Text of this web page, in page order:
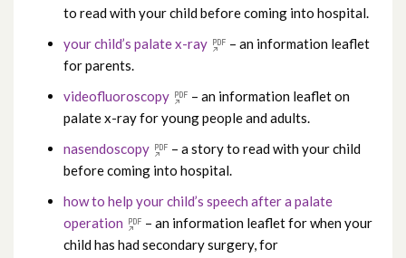
to read with your child before coming into hospital.
your child’s palate x-ray
– an information leaflet
for parents.
videofluoroscopy
– an information leaflet on
palate x-ray for young people and adults.
nasendoscopy
– a story to read with your child
before coming into hospital.
how to help your child’s speech after a palate
operation
– an information leaflet for when your
child has had secondary surgery, for